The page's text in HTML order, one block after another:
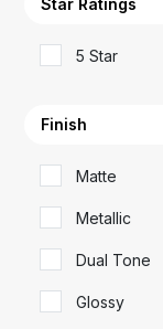
5 Star
Finish
Matte
Metallic
Dual Tone
Glossy